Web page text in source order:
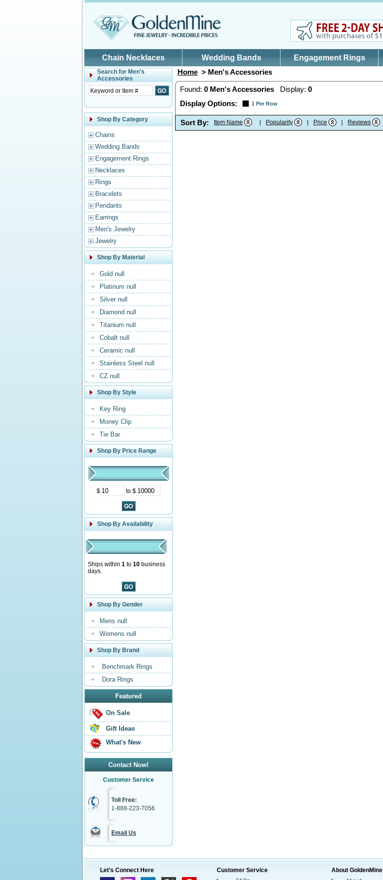
Chain Necklaces Wedding Bands Engagement Rings
Search for Men's
Accessories
Shop By Category
Chains
Wedding Bands
Engagement Rings
Necklaces
Rings
Bracelets
Pendants
Earrings
Men's Jewelry
Jewelry
Shop By Material
Gold null
Platinum null
Silver null
Diamond null
Titanium null
Cobalt null
Ceramic null
Stainless Steel null
CZ null
Shop By Style
Key Ring
Money Clip
Tie Bar
Shop By Price Range
$ to $
Shop By Availability
Ships within 1 to 10 business
days.
Shop By Gender
Mens null
Womens null
Shop By Brand
Benchmark Rings
Dora Rings
Featured
On Sale
Gift Ideas
What's New
Contact Now!
Customer Service
Toll Free:
1-888-223-7056
Email Us
Home > Men's Accessories
Found: 0 Men's Accessories Display: 0
Display Options:
1 Per Row
Sort By: Item Name Popularity Price Reviews
Let's Connect Here
Customer Service
About GoldenMine